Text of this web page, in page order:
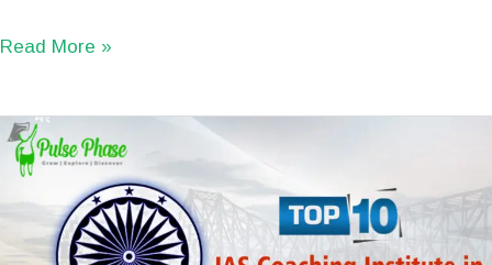
Read More »
Best
IAS
Coaching
Kolkata